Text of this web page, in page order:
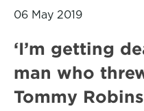
06 May 2019
‘I’m getting
man who
Tommy